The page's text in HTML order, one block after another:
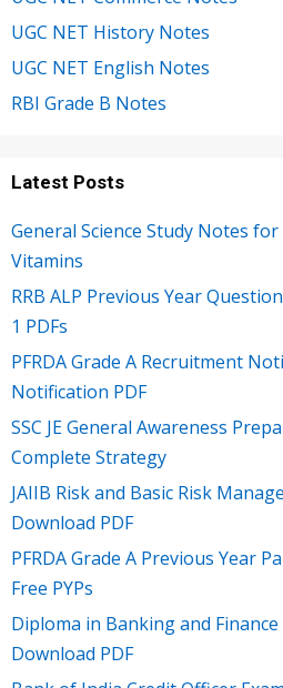
UGC NET History Notes
UGC NET English Notes
RBI Grade B Notes
Latest Posts
General Science Study Notes for
Vitamins
RRB ALP Previous Year
1 PDFs
PFRDA Grade A Recruitment
Notification PDF
SSC JE General Awareness
Complete Strategy
JAIIB Risk and Basic Risk
Download PDF
PFRDA Grade A Previous Year
Free PYPs
Diploma in Banking and
Download PDF